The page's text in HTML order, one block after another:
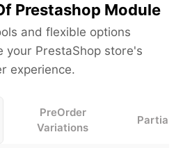
Prestashop Module
and flexible options
your PrestaShop store's
experience.
PreOrder
Variations
Partial